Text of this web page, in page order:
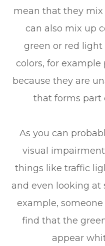
mean that they mix
can also mix up
green or red
colors, for example
because they are
that forms part
As you can
visual
things like traffic
and even looking at
example,
find that the
appear